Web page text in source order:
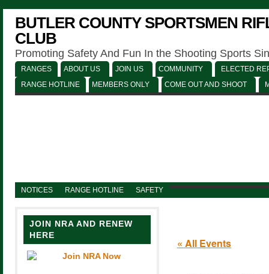
BUTLER COUNTY SPORTSMEN
CLUB
Promoting Safety And Fun In the Shooting Sports
RANGES ABOUT US JOIN US COMMUNITY
ELECTED
RANGE HOTLINE
MEMBERS ONLY COME OUT AND SHOOT
NOTICES RANGE HOTLINE SAFETY
JOIN NRA AND RENEW
HERE
« All Events